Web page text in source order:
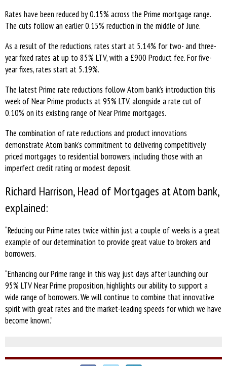
Rates have been reduced by 0.15% across the Prime mortgage range.
The cuts follow an earlier 0.15% reduction in the middle of June.
As a result of the reductions, rates start at 5.14% for two- and three-
year fixed rates at up to 85% LTV, with a £900 Product fee. For five-
year fixes, rates start at 5.19%.
The latest Prime rate reductions follow Atom bank’s introduction this
week of Near Prime products at 95% LTV, alongside a rate cut of
0.10% on its existing range of Near Prime mortgages.
The combination of rate reductions and product innovations
demonstrate Atom bank’s commitment to delivering competitively
priced mortgages to residential borrowers, including those with an
imperfect credit rating or modest deposit.
Richard Harrison, Head of Mortgages at Atom bank,
explained:
“Reducing our Prime rates twice within just a couple of weeks is a great
example of our determination to provide great value to brokers and
borrowers.
“Enhancing our Prime range in this way, just days after launching our
95% LTV Near Prime proposition, highlights our ability to support a
wide range of borrowers. We will continue to combine that innovative
spirit with great rates and the market-leading speeds for which we have
become known.”